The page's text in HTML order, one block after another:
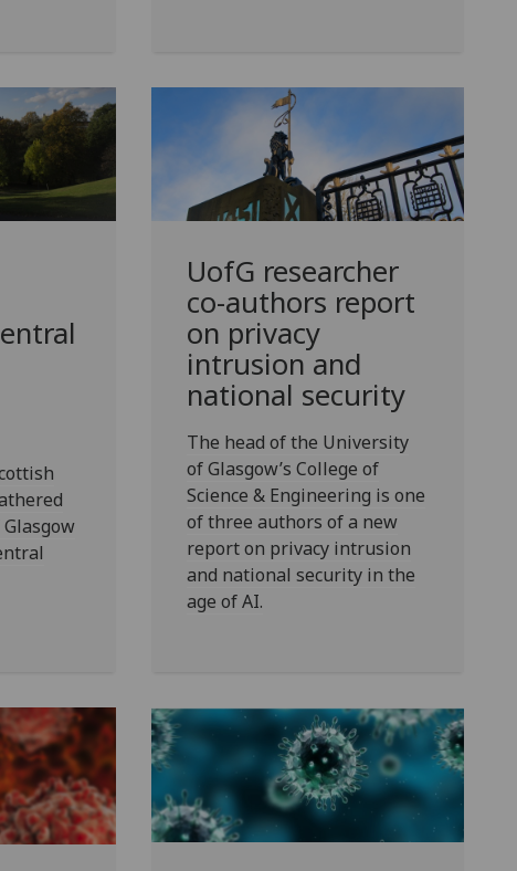
UofG researcher
co-authors report
on privacy
intrusion and
national security
The head of the University
of Glasgow’s College of
Science & Engineering is one
of three authors of a new
report on privacy intrusion
and national security in the
age of AI.